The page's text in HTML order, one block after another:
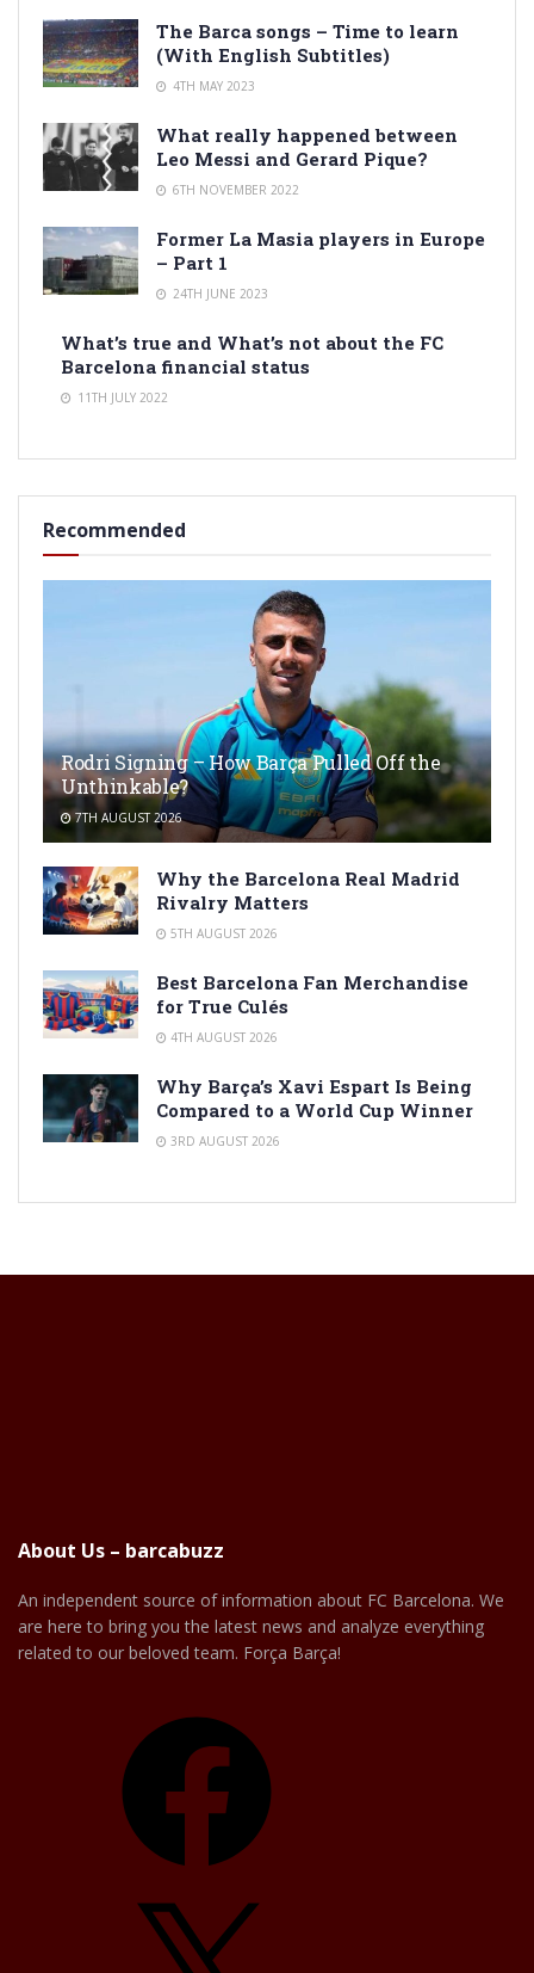
The Barca songs – Time to learn
(With English Subtitles)
4TH MAY 2023
What really happened between
Leo Messi and Gerard Pique?
6TH NOVEMBER 2022
Former La Masia players in Europe
– Part 1
24TH JUNE 2023
What’s true and What’s not about the FC
Barcelona financial status
11TH JULY 2022
Recommended
Rodri Signing – How Barça Pulled Off the
Unthinkable?
7TH AUGUST 2026
Why the Barcelona Real Madrid
Rivalry Matters
5TH AUGUST 2026
Best Barcelona Fan Merchandise
for True Culés
4TH AUGUST 2026
Why Barça’s Xavi Espart Is Being
Compared to a World Cup Winner
3RD AUGUST 2026
About Us – barcabuzz
An independent source of information about FC Barcelona. We
are here to bring you the latest news and analyze everything
related to our beloved team. Força Barça!